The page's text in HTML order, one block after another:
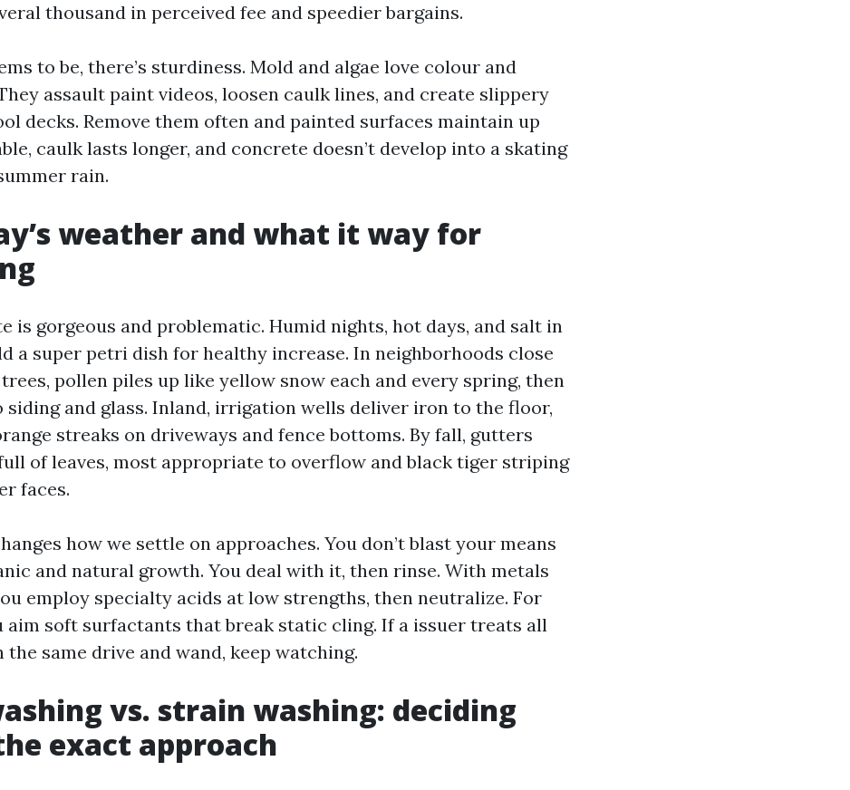
thousand in perceived fee and speedier bargains.
to be, there’s sturdiness. Mold and algae love colour and
assault paint videos, loosen caulk lines, and create slippery
decks. Remove them often and painted surfaces maintain up
caulk lasts longer, and concrete doesn’t develop into a skating
rain.
weather and what it way for
is gorgeous and problematic. Humid nights, hot days, and salt in
a super petri dish for healthy increase. In neighborhoods close
pollen piles up like yellow snow each and every spring, then
siding and glass. Inland, irrigation wells deliver iron to the floor,
streaks on driveways and fence bottoms. By fall, gutters
of leaves, most appropriate to overflow and black tiger striping
faces.
how we settle on approaches. You don’t blast your means
and natural growth. You deal with it, then rinse. With metals
employ specialty acids at low strengths, then neutralize. For
aim soft surfactants that break static cling. If a issuer treats all
same drive and wand, keep watching.
vs. strain washing: deciding
exact approach